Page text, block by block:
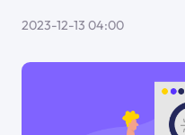
2023-12-13 04:00